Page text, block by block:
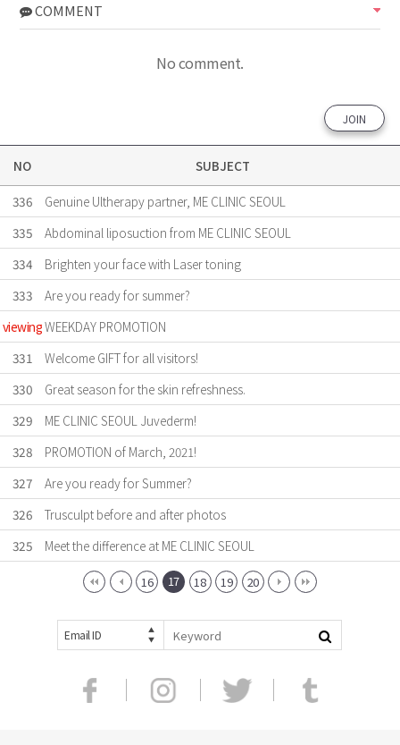
COMMENT
No comment.
JOIN
NO
SUBJECT
336
Genuine Ultherapy partner, ME CLINIC SEOUL
335
Abdominal liposuction from ME CLINIC SEOUL
334
Brighten your face with Laser toning
333
Are ​you ready for summer?
viewingWEEKDAY PROMOTION
331
Welcome GIFT for all visitors!
330
Great season for the skin refreshness.
329
ME CLINIC SEOUL Juvederm!
328
PROMOTION of March, 2021!
327
Are you ready for Summer?
326
Trusculpt before and after photos
325
Meet the difference at ME CLINIC SEOUL
16 17 18 19 20
Email ID